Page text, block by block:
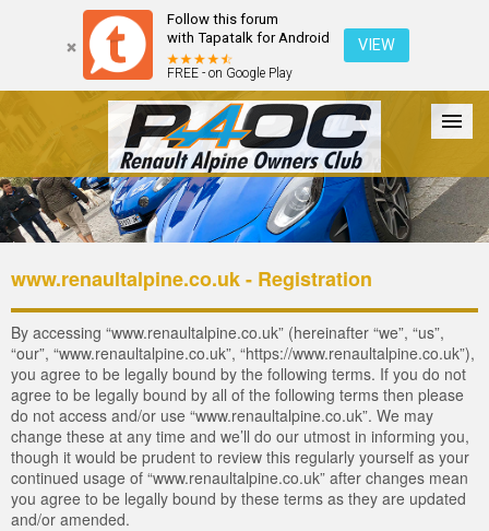
Follow this forum
with Tapatalk for Android
FREE - on Google Play
VIEW
Forum The Cars The Club Galleries Login
www.renaultalpine.co.uk - Registration
By accessing “www.renaultalpine.co.uk” (hereinafter “we”, “us”,
“our”, “www.renaultalpine.co.uk”, “https://www.renaultalpine.co.uk”),
you agree to be legally bound by the following terms. If you do not
agree to be legally bound by all of the following terms then please
do not access and/or use “www.renaultalpine.co.uk”. We may
change these at any time and we’ll do our utmost in informing you,
though it would be prudent to review this regularly yourself as your
continued usage of “www.renaultalpine.co.uk” after changes mean
you agree to be legally bound by these terms as they are updated
and/or amended.